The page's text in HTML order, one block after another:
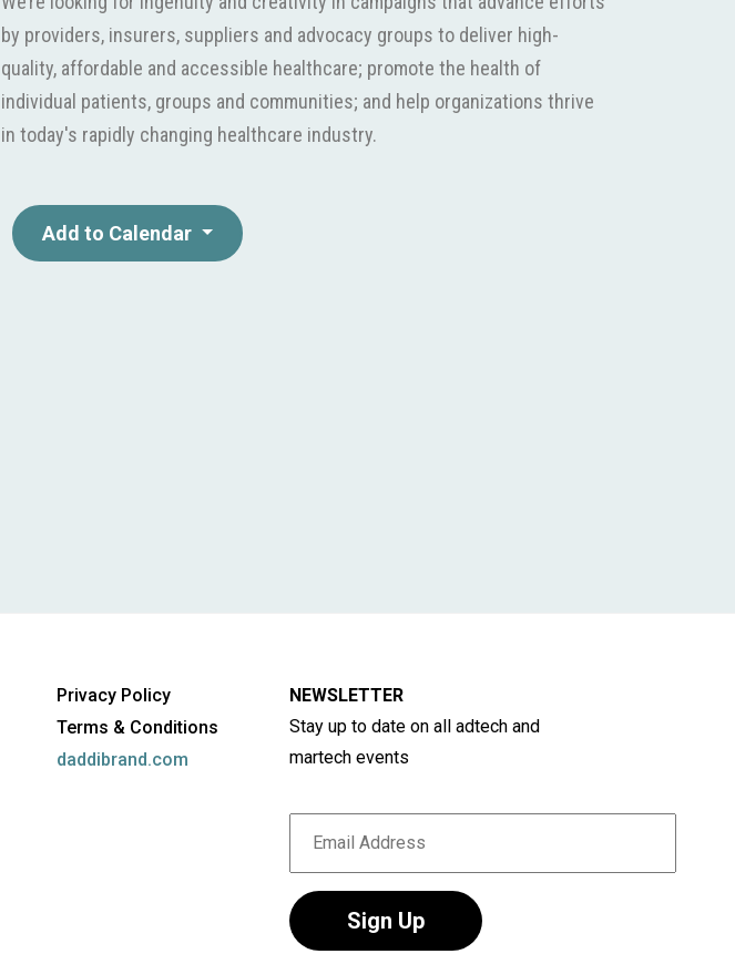
by providers, insurers, suppliers and advocacy groups to deliver high-
quality, affordable and accessible healthcare; promote the health of
individual patients, groups and communities; and help organizations thrive
in today's rapidly changing healthcare industry.
Add to Calendar
Privacy Policy
Terms & Conditions
daddibrand.com
NEWSLETTER
Stay up to date on all adtech and
martech events
Sign Up